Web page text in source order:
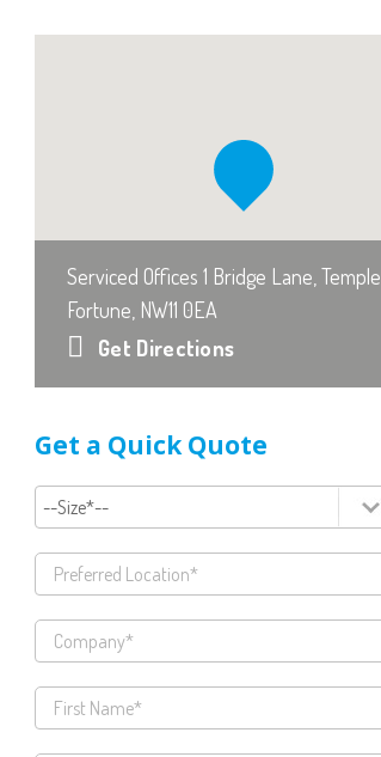
Serviced Offices 1 Bridge Lane, Temple
Fortune, NW11 0EA
Get Directions
Get a Quick Quote